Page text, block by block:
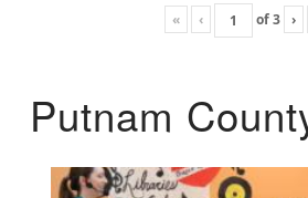
« ‹ of3 ›
Putnam